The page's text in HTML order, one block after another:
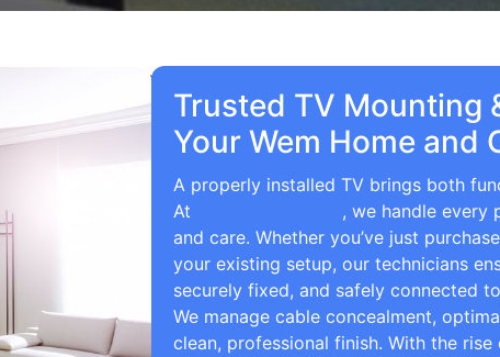
Trusted TV Mounting
Your Wem Home and
A properly installed TV brings both
At
, we handle every
and care. Whether you’ve just
your existing setup, our technicians
securely fixed, and safely connected
We manage cable concealment,
clean, professional finish. With the